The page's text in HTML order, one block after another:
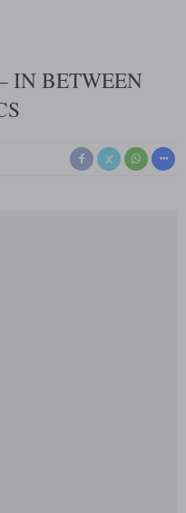
IN BETWEEN